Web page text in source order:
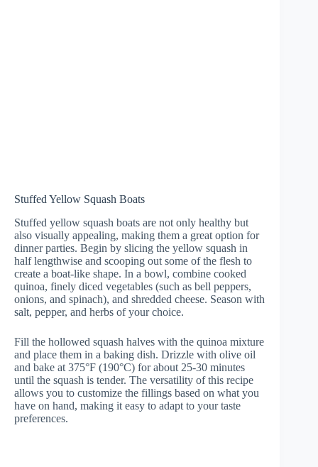
Stuffed Yellow Squash Boats
Stuffed yellow squash boats are not only healthy but
also visually appealing, making them a great option for
dinner parties. Begin by slicing the yellow squash in
half lengthwise and scooping out some of the flesh to
create a boat-like shape. In a bowl, combine cooked
quinoa, finely diced vegetables (such as bell peppers,
onions, and spinach), and shredded cheese. Season with
salt, pepper, and herbs of your choice.
Fill the hollowed squash halves with the quinoa mixture
and place them in a baking dish. Drizzle with olive oil
and bake at 375°F (190°C) for about 25-30 minutes
until the squash is tender. The versatility of this recipe
allows you to customize the fillings based on what you
have on hand, making it easy to adapt to your taste
preferences.